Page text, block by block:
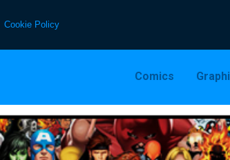
Cookie Policy
Comics